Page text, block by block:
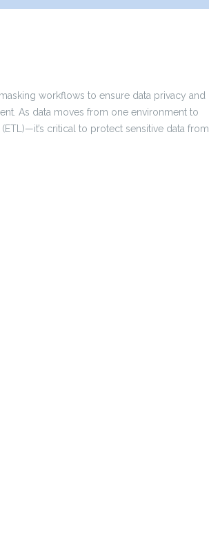
workflows to ensure data privacy and
As data moves from one environment to
critical to protect sensitive data from